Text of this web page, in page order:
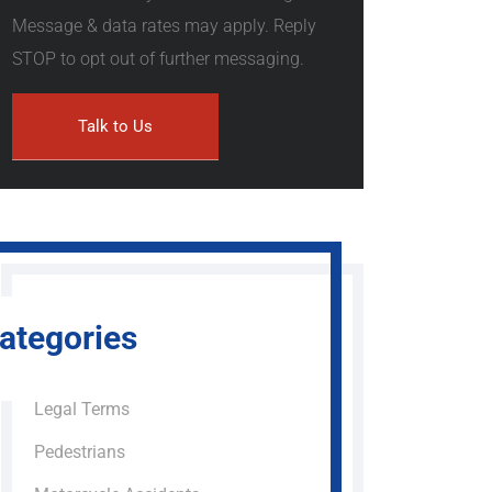
Message & data rates may apply. Reply
STOP to opt out of further messaging.
Legal Terms
Pedestrians